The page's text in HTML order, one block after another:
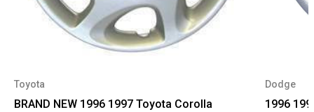
Toyota
BRAND NEW 1996 1997 Toyota Corolla
Dodge
1996